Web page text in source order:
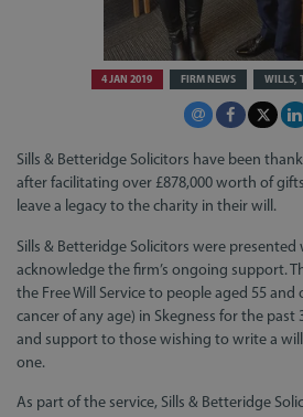
4 JAN 2019 FIRM NEWS WILLS,
Sills & Betteridge Solicitors have been
after facilitating over £878,000 worth of
leave a legacy to the charity in their will.
Sills & Betteridge Solicitors were
acknowledge the firm’s ongoing support.
the Free Will Service to people aged 55
cancer of any age) in Skegness for the past
and support to those wishing to write a
one.
As part of the service, Sills & Betteridge